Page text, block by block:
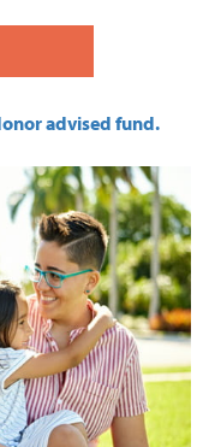
advised fund.